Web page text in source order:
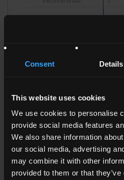
Consent Details
This website uses cookies
We use cookies to personalise
provide social media features
We also share information
our social media, advertising
may combine it with other
provided to them or that
HDPYE SPV CBK HR